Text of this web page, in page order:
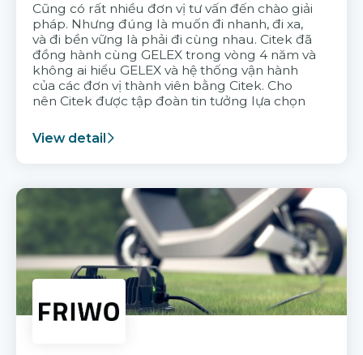
Cũng có rất nhiều đơn vị tư vấn đến chào giải
pháp. Nhưng đúng là muốn đi nhanh, đi xa,
và đi bền vững là phải đi cùng nhau. Citek đã
đồng hành cùng GELEX trong vòng 4 năm và
không ai hiểu GELEX và hệ thống vận hành
của các đơn vị thành viên bằng Citek. Cho
nên Citek được tập đoàn tin tưởng lựa chọn
View detail